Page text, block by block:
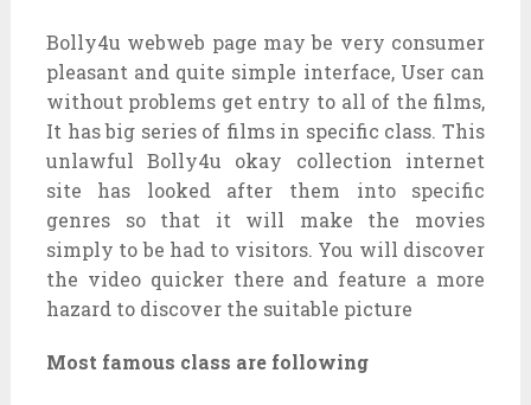
Bolly4u webweb page may be very consumer
pleasant and quite simple interface, User can
without problems get entry to all of the films,
It has big series of films in specific class. This
unlawful Bolly4u okay collection internet
site has looked after them into specific
genres so that it will make the movies
simply to be had to visitors. You will discover
the video quicker there and feature a more
hazard to discover the suitable picture
Most famous class are following